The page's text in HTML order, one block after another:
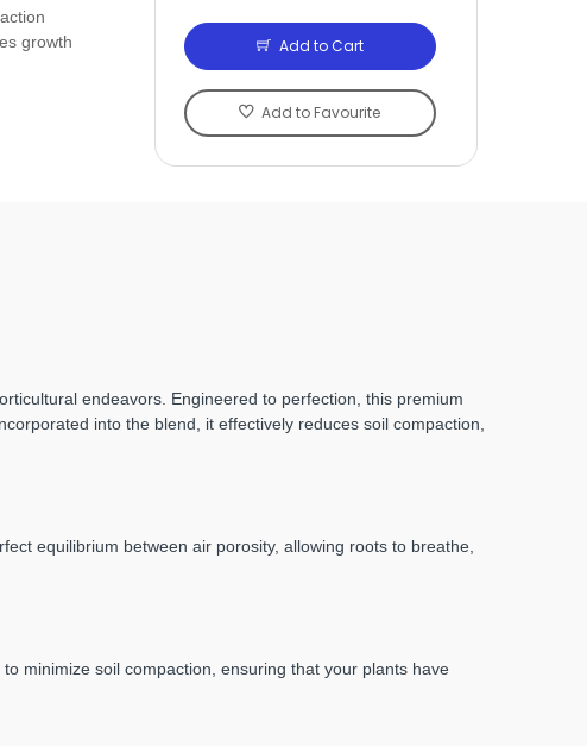
growth
Add to Cart
Add to Favourite
endeavors. Engineered to perfection, this premium
into the blend, it effectively reduces soil compaction,
equilibrium between air porosity, allowing roots to breathe,
minimize soil compaction, ensuring that your plants have